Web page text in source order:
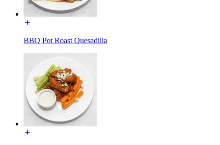
BBQ Pot Roast Quesadilla